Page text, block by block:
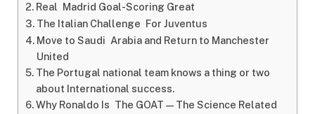
Real Madrid Goal-Scoring Great
The Italian Challenge For Juventus
Move to Saudi Arabia and Return to Manchester
United
The Portugal national team knows a thing or two
about International success.
Why Ronaldo Is The GOAT—The Science Related